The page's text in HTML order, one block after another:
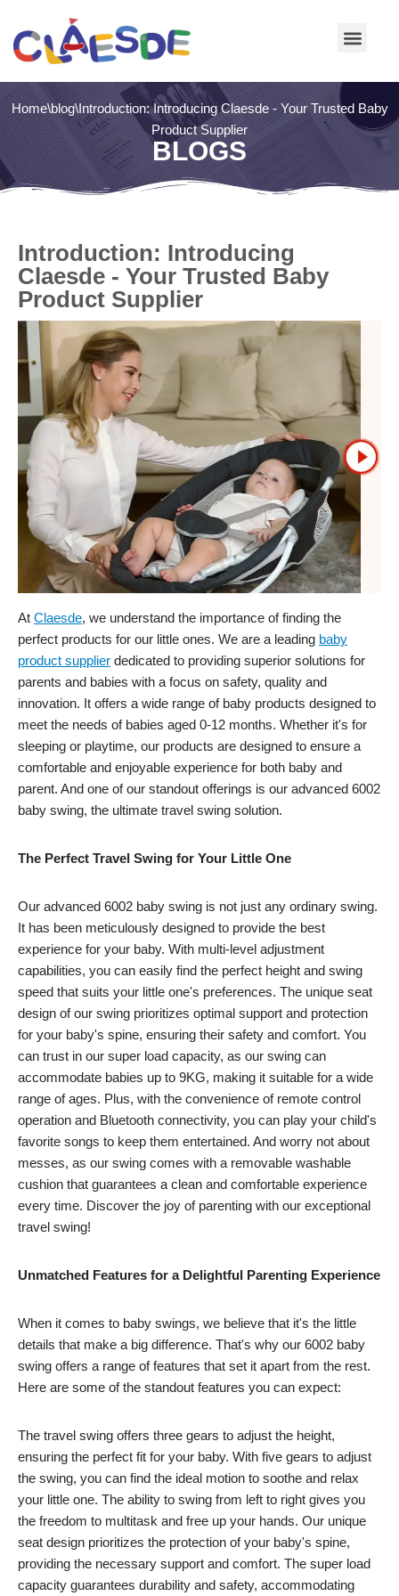
Skip
Home\blog\Introduction: Introducing Claesde - Your Trusted Baby
Product Supplier
BLOGS
Introduction: Introducing
Claesde - Your Trusted Baby
Product Supplier
At Claesde, we understand the importance of finding the
perfect products for our little ones. We are a leading baby
product supplier dedicated to providing superior solutions for
parents and babies with a focus on safety, quality and
innovation. It offers a wide range of baby products designed to
meet the needs of babies aged 0-12 months. Whether it's for
sleeping or playtime, our products are designed to ensure a
comfortable and enjoyable experience for both baby and
parent. And one of our standout offerings is our advanced 6002
baby swing, the ultimate travel swing solution.
The Perfect Travel Swing for Your Little One
Our advanced 6002 baby swing is not just any ordinary swing.
It has been meticulously designed to provide the best
experience for your baby. With multi-level adjustment
capabilities, you can easily find the perfect height and swing
speed that suits your little one's preferences. The unique seat
design of our swing prioritizes optimal support and protection
for your baby's spine, ensuring their safety and comfort. You
can trust in our super load capacity, as our swing can
accommodate babies up to 9KG, making it suitable for a wide
range of ages. Plus, with the convenience of remote control
operation and Bluetooth connectivity, you can play your child's
favorite songs to keep them entertained. And worry not about
messes, as our swing comes with a removable washable
cushion that guarantees a clean and comfortable experience
every time. Discover the joy of parenting with our exceptional
travel swing!
Unmatched Features for a Delightful Parenting Experience
When it comes to baby swings, we believe that it's the little
details that make a big difference. That's why our 6002 baby
swing offers a range of features that set it apart from the rest.
Here are some of the standout features you can expect:
The travel swing offers three gears to adjust the height,
ensuring the perfect fit for your baby. With five gears to adjust
the swing, you can find the ideal motion to soothe and relax
your little one. The ability to swing from left to right gives you
the freedom to multitask and free up your hands. Our unique
seat design prioritizes the protection of your baby's spine,
providing the necessary support and comfort. The super load
capacity guarantees durability and safety, accommodating